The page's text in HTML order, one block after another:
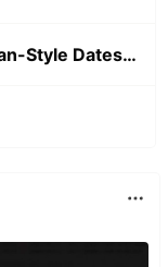
Renaming Files with American-Style Dates to European-Style Dates